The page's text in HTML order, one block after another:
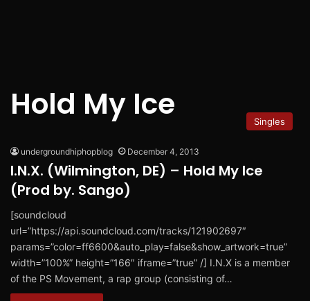
Hold My Ice Singles
undergroundhiphopblog December 4, 2013
I.N.X. (Wilmington, DE) – Hold My Ice
(Prod by. Sango)
[soundcloud
url=”https://api.soundcloud.com/tracks/121902697″
params=”color=ff6600&auto_play=false&show_artwork=true”
width=”100%” height=”166″ iframe=”true” /] I.N.X is a member
of the PS Movement, a rap group (consisting of…